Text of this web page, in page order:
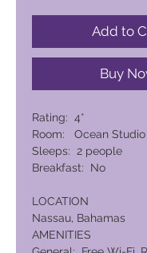
Add to
Buy
Rating: 4*
Room: Ocean
Sleeps: 2 people
Breakfast: No
LOCATION
Nassau, Bahamas
AMENITIES